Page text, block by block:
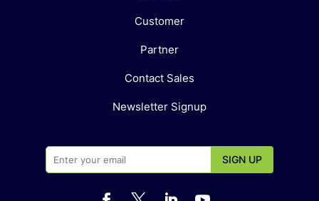
Customer
Partner
Contact Sales
Newsletter Signup